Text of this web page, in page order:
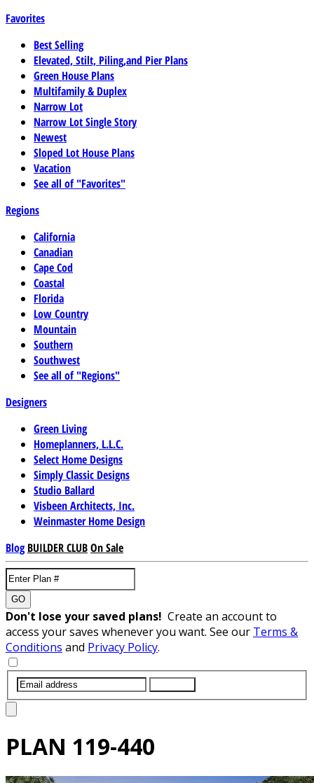
Favorites
Best Selling
Elevated, Stilt, Piling,and Pier Plans
Green House Plans
Multifamily & Duplex
Narrow Lot
Narrow Lot Single Story
Newest
Sloped Lot House Plans
Vacation
See all of "Favorites"
Regions
California
Canadian
Cape Cod
Coastal
Florida
Low Country
Mountain
Southern
Southwest
See all of "Regions"
Designers
Green Living
Homeplanners, L.L.C.
Select Home Designs
Simply Classic Designs
Studio Ballard
Visbeen Architects, Inc.
Weinmaster Home Design
Blog BUILDER CLUBOn Sale
GO
Don't lose your saved plans! Create an account to
access your saves whenever you want. See our Terms &
Conditions and Privacy Policy.
PLAN 119-440